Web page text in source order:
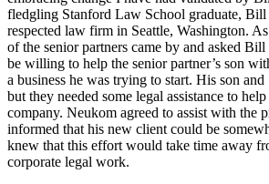
fledgling Stanford Law School graduate,
respected law firm in Seattle, Washington.
of the senior partners came by and asked
be willing to help the senior partner’s son
a business he was trying to start. His son and
but they needed some legal assistance to
company. Neukom agreed to assist with the
informed that his new client could be
knew that this effort would take time away
corporate legal work.